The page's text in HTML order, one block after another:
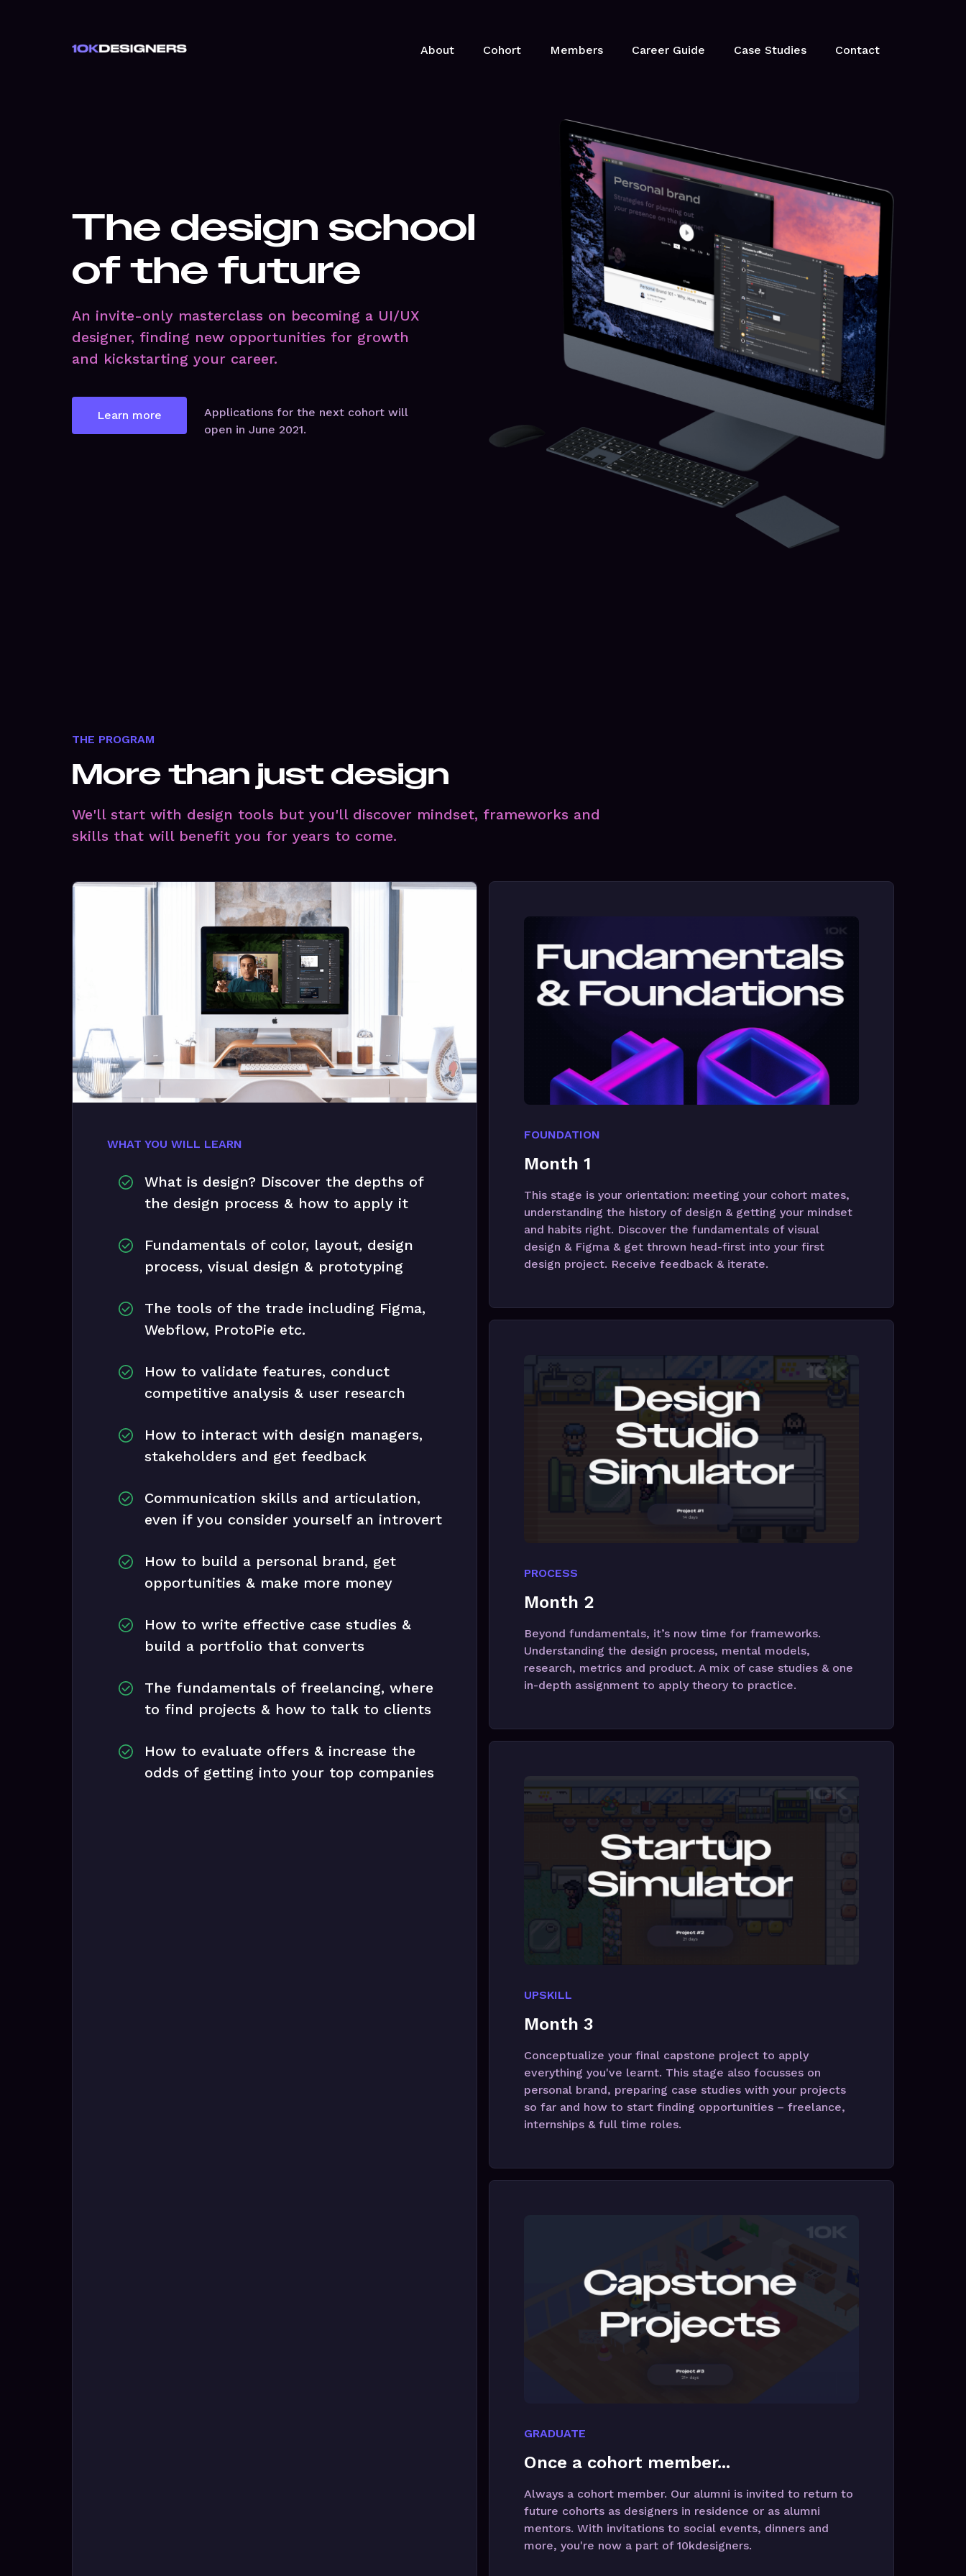
About Cohort Members Career Guide Case Studies Contact
The design school
of the future
An invite-only masterclass on becoming a UI/UX
designer, finding new opportunities for growth
and kickstarting your career.
Learn more
Applications for the next cohort will
open in June 2021.
THE PROGRAM
More than just design
We'll start with design tools but you'll discover mindset, frameworks and
skills that will benefit you for years to come.
WHAT YOU WILL LEARN
What is design? Discover the depths of
the design process & how to apply it
Fundamentals of color, layout, design
process, visual design & prototyping
The tools of the trade including Figma,
Webflow, ProtoPie etc.
How to validate features, conduct
competitive analysis & user research
How to interact with design managers,
stakeholders and get feedback
Communication skills and articulation,
even if you consider yourself an introvert
How to build a personal brand, get
opportunities & make more money
How to write effective case studies &
build a portfolio that converts
The fundamentals of freelancing, where
to find projects & how to talk to clients
How to evaluate offers & increase the
odds of getting into your top companies
FOUNDATION
Month 1
This stage is your orientation: meeting your cohort mates,
understanding the history of design & getting your mindset
and habits right. Discover the fundamentals of visual
design & Figma & get thrown head-first into your first
design project. Receive feedback & iterate.
PROCESS
Month 2
Beyond fundamentals, it’s now time for frameworks.
Understanding the design process, mental models,
research, metrics and product. A mix of case studies & one
in-depth assignment to apply theory to practice.
UPSKILL
Month 3
Conceptualize your final capstone project to apply
everything you've learnt. This stage also focusses on
personal brand, preparing case studies with your projects
so far and how to start finding opportunities – freelance,
internships & full time roles.
GRADUATE
Once a cohort member...
Always a cohort member. Our alumni is invited to return to
future cohorts as designers in residence or as alumni
mentors. With invitations to social events, dinners and
more, you're now a part of 10kdesigners.